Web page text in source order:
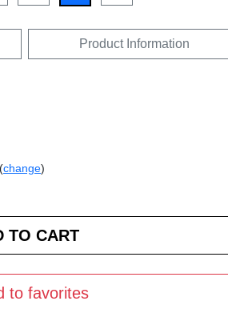
Product Information
change)
to favorites